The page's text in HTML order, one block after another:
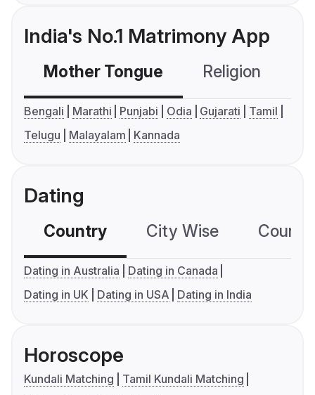
India's No.1 Matrimony App
Mother Tongue Religion
Bengali Marathi Punjabi Odia Gujarati
Tamil
Telugu
Malayalam Kannada
Dating
Country City Wise
Dating in Australia
Dating in Canada
Dating in UK
Dating in USA Dating in India
Horoscope
Kundali Matching
Tamil Kundali Matching